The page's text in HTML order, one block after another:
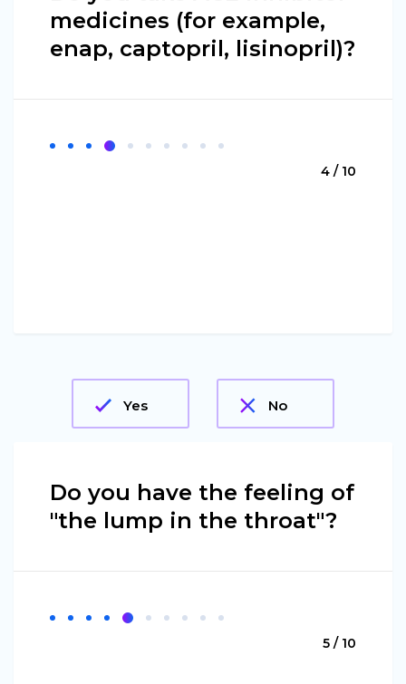
medicines (for example,
enap, captopril, lisinopril)?
4 / 10
Yes No
Do you have the feeling of
"the lump in the throat"?
5 / 10